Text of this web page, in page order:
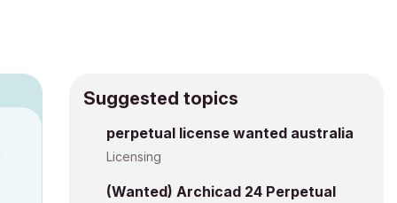
Suggested topics
perpetual license wanted australia
Licensing
(Wanted) Archicad 24 Perpetual